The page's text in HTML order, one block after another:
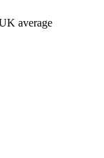
average